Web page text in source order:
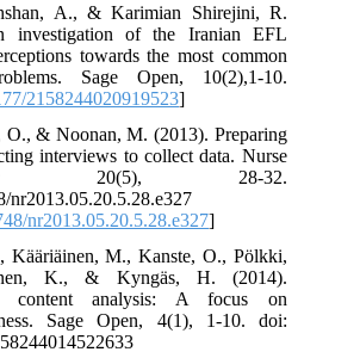
A., & Karimian Shirejini, R.
investigation of the Iranian EFL
towards the most common
Sage Open, 10(2),1-10.
2158244020919523]
O., & Noonan, M. (2013). Preparing
interviews to collect data. Nurse
20(5), 28-32.
nr2013.05.20.5.28.e327
nr2013.05.20.5.28.e327]
Kääriäinen, M., Kanste, O., Pölkki,
K., & Kyngäs, H. (2014).
content analysis: A focus on
Sage Open, 4(1), 1-10. doi: